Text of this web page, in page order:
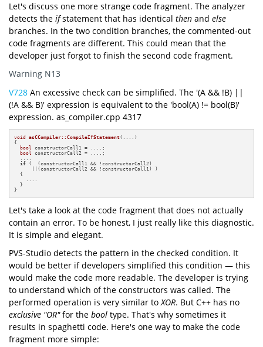
Let's discuss one more strange code fragment. The analyzer
detects the ifstatement that has identical then and else
branches. In the two condition branches, the commented-out
code fragments are different. This could mean that the
developer just forgot to finish the second code fragment.
Warning N13
V728 An excessive check can be simplified. The '(A && !B) ||
(!A && B)' expression is equivalent to the 'bool(A) != bool(B)'
expression. as_compiler.cpp 4317
void asCCompiler::CompileIfStatement(....)
{
bool
constructorCall1 = ....;
bool
constructorCall2 = ....;
if (  (constructorCall1 && !constructorCall2)
      ||(constructorCall2 && !constructorCall1) )
  {
  }
}
Let's take a look at the code fragment that does not actually
contain an error. To be honest, I just really like this diagnostic.
It is simple and elegant.
PVS-Studio detects the pattern in the checked condition. It
would be better if developers simplified this condition — this
would make the code more readable. The developer is trying
to understand which of the constructors was called. The
performed operation is very similar toXOR. But C++ has no
exclusive "OR"for the bool type. That's why sometimes it
results in spaghetti code. Here's one way to make the code
fragment more simple: